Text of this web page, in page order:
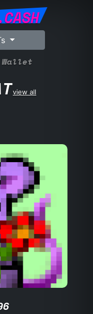
Wallet
view all